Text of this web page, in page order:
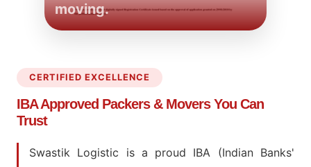
moving.
CERTIFIED EXCELLENCE
IBA Approved Packers & Movers You Can
Trust
Swastik Logistic is a proud IBA (Indian Banks'